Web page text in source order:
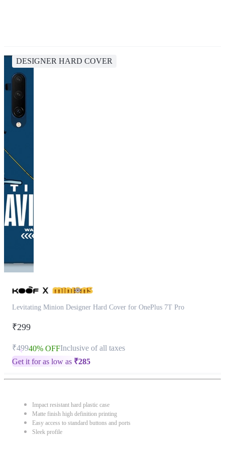
DESIGNER HARD COVER
Levitating Minion Designer Hard Cover for OnePlus 7T Pro
₹299
₹49940% OFFInclusive of all taxes
Get it for as low as ₹285
Impact resistant hard plastic case
Matte finish high definition printing
Easy access to standard buttons and ports
Sleek profile